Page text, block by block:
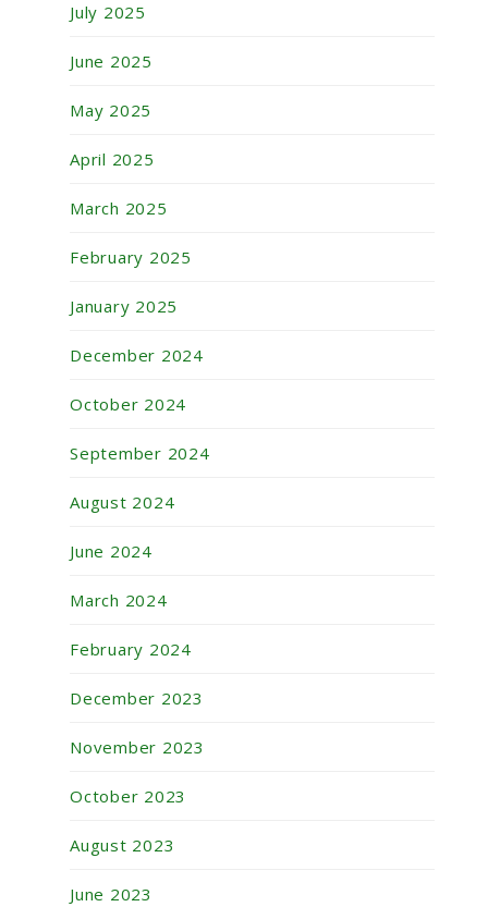
July 2025
June 2025
May 2025
April 2025
March 2025
February 2025
January 2025
December 2024
October 2024
September 2024
August 2024
June 2024
March 2024
February 2024
December 2023
November 2023
October 2023
August 2023
June 2023